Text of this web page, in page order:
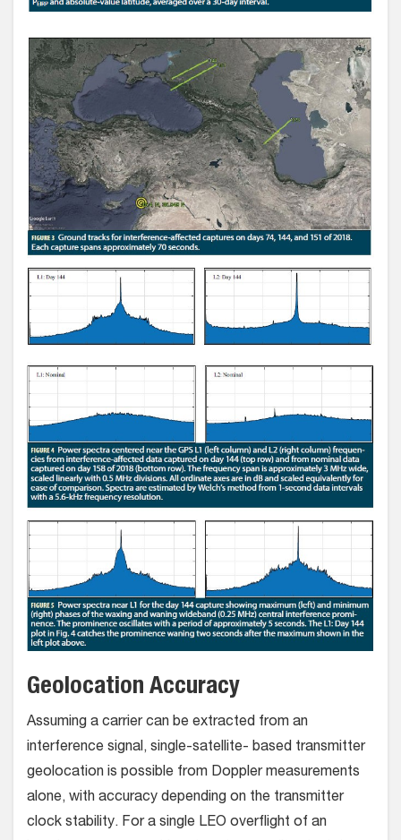
Geolocation Accuracy
Assuming a carrier can be extracted from an
interference signal, single-satellite- based transmitter
geolocation is possible from Doppler measurements
alone, with accuracy depending on the transmitter
clock stability. For a single LEO overflight of an